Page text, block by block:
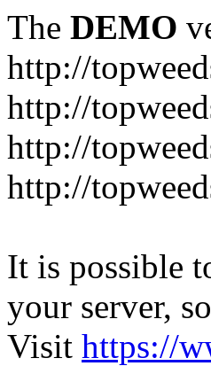
The DEMO
http://
http://
http://
http://
It is possible
your server,
Visit https://